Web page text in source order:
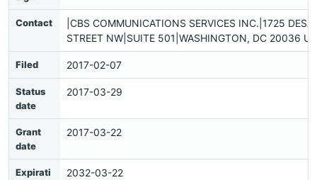
Contact
|CBS COMMUNICATIONS SERVICES INC.|1725
STREET NW|SUITE 501|WASHINGTON, DC 20036
Filed 2017-02-07
Status
date
2017-03-29
Grant
date
2017-03-22
Expirati
2032-03-22